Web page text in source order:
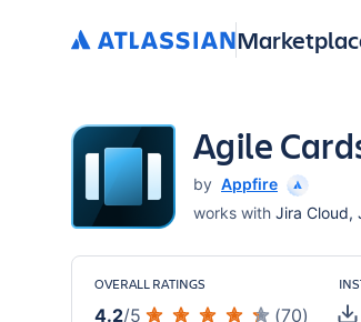
Agile
by Appfire
works with Jira Cloud,
OVERALL RATINGS
4.2/5 (70)